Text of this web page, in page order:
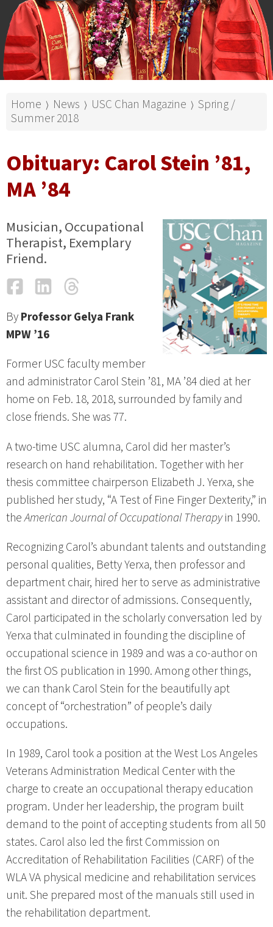
Home ⟩ News ⟩ USC Chan Magazine ⟩ Spring /
Summer 2018
Obituary: Carol Stein ’81,
MA ’84
Musician, Occupational
Therapist, Exemplary
Friend.
FacebookLinkedIn
ByProfessor Gelya Frank
MPW ’16
Former USC faculty member
and administrator Carol Stein ’81, MA ’84 died at her
home on Feb. 18, 2018, surrounded by family and
close friends. She was 77.
A two-time USC alumna, Carol did her master’s
research on hand rehabilitation. Together with her
thesis committee chairperson Elizabeth J. Yerxa, she
published her study, “A Test of Fine Finger Dexterity,” in
theAmerican Journal of Occupational Therapyin 1990.
Recognizing Carol’s abundant talents and outstanding
personal qualities, Betty Yerxa, then professor and
department chair, hired her to serve as administrative
assistant and director of admissions. Consequently,
Carol participated in the scholarly conversation led by
Yerxa that culminated in founding the discipline of
occupational science in 1989 and was a co-author on
the first OS publication in 1990. Among other things,
we can thank Carol Stein for the beautifully apt
concept of “orchestration” of people’s daily
occupations.
In 1989, Carol took a position at the West Los Angeles
Veterans Administration Medical Center with the
charge to create an occupational therapy education
program. Under her leadership, the program built
demand to the point of accepting students from all 50
states. Carol also led the first Commission on
Accreditation of Rehabilitation Facilities (CARF) of the
WLA VA physical medicine and rehabilitation services
unit. She prepared most of the manuals still used in
the rehabilitation department.